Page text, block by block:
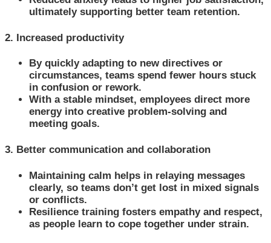
ultimately supporting better team retention.
2. Increased productivity
By quickly adapting to new directives or
circumstances, teams spend fewer hours stuck
in confusion or rework.
With a stable mindset, employees direct more
energy into creative problem-solving and
meeting goals.
3. Better communication and collaboration
Maintaining calm helps in relaying messages
clearly, so teams don’t get lost in mixed signals
or conflicts.
Resilience training fosters empathy and respect,
as people learn to cope together under strain.